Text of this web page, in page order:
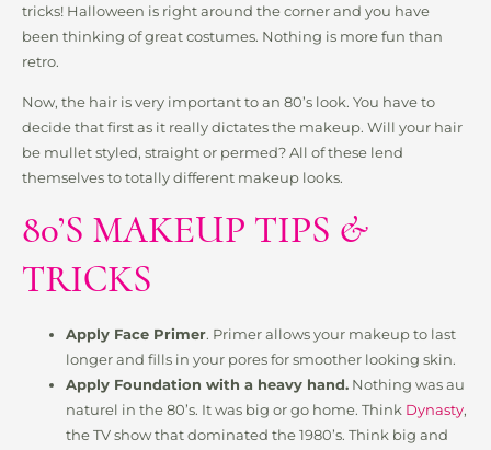
tricks! Halloween is right around the corner and you have
been thinking of great costumes. Nothing is more fun than
retro.
Now, the hair is very important to an 80’s look. You have to
decide that first as it really dictates the makeup. Will your hair
be mullet styled, straight or permed? All of these lend
themselves to totally different makeup looks.
80’S MAKEUP TIPS &
TRICKS
Apply Face Primer. Primer allows your makeup to last
longer and fills in your pores for smoother looking skin.
Apply Foundation with a heavy hand. Nothing was au
naturel in the 80’s. It was big or go home. Think Dynasty,
the TV show that dominated the 1980’s. Think big and